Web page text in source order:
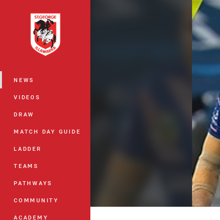
Main
NEWS
VIDEOS
DRAW
MATCH DAY GUIDE
LADDER
TEAMS
PATHWAYS
COMMUNITY
ACADEMY
You have skipped the navigation,